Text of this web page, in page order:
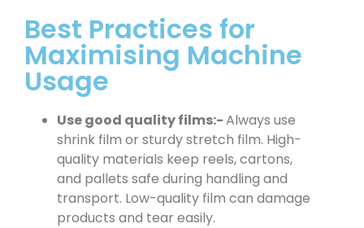
Best Practices for
Maximising Machine
Usage
Use good quality films:-Always use
shrink film or sturdy stretch film. High-
quality materials keep reels, cartons,
and pallets safe during handling and
transport. Low-quality film can damage
products and tear easily.